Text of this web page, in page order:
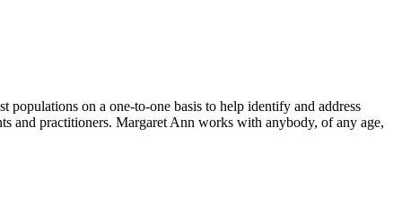
on a one-to-one basis to help identify and address
and practitioners. Margaret Ann works with anybody, of any age,